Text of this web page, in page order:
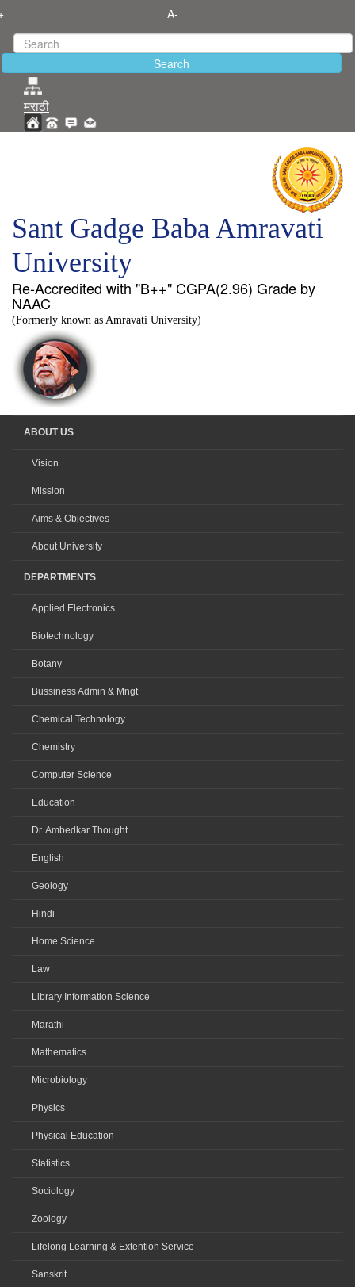
A-
मराठी
Sant Gadge Baba Amravati
University
Re-Accredited with "B++" CGPA(2.96) Grade by
NAAC
(Formerly known as Amravati University)
ABOUT US
Vision
Mission
Aims & Objectives
About University
DEPARTMENTS
Applied Electronics
Biotechnology
Botany
Bussiness Admin & Mngt
Chemical Technology
Chemistry
Computer Science
Education
Dr. Ambedkar Thought
English
Geology
Hindi
Home Science
Law
Library Information Science
Marathi
Mathematics
Microbiology
Physics
Physical Education
Statistics
Sociology
Zoology
Lifelong Learning & Extention Service
Sanskrit